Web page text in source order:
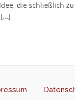
die schließlich zu
[…]